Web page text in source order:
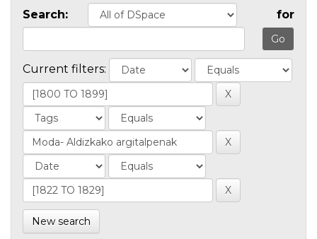
Search: for
Current filters:
New search